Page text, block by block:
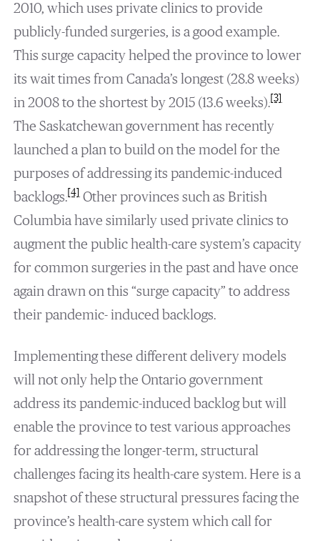
2010, which uses private clinics to provide
publicly-funded surgeries, is a good example.
This surge capacity helped the province to lower
its wait times from Canada’s longest (28.8 weeks)
in 2008 to the shortest by 2015 (13.6 weeks).[3]
The Saskatchewan government has recently
launched a plan to build on the model for the
purposes of addressing its pandemic-induced
backlogs.[4]Other provinces such as British
Columbia have similarly used private clinics to
augment the public health-care system’s capacity
for common surgeries in the past and have once
again drawn on this “surge capacity” to address
their pandemic- induced backlogs.
Implementing these different delivery models
will not only help the Ontario government
address its pandemic-induced backlog but will
enable the province to test various approaches
for addressing the longer-term, structural
challenges facing its health-care system. Here is a
snapshot of these structural pressures facing the
province’s health-care system which call for